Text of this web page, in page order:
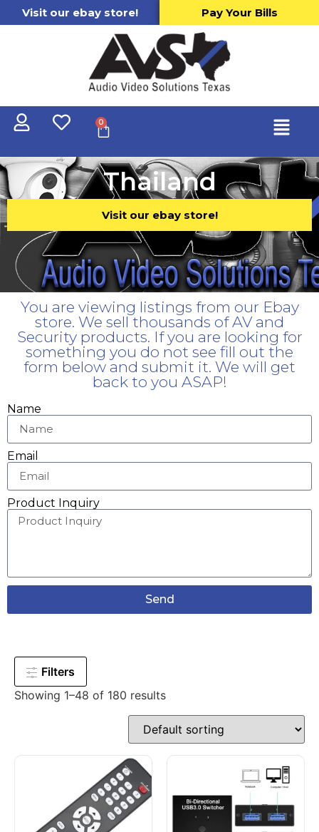
Visit our ebay store! Pay Your Bills
0
Thailand
Visit our ebay store!
You are viewing listings from our Ebay
store. We sell thousands of AV and
Security products. If you are looking for
something you do not see fill out the
form below and submit it. We will get
back to you ASAP!
Name
Email
Product Inquiry
Send
Filters
Showing 1–48 of 180 results